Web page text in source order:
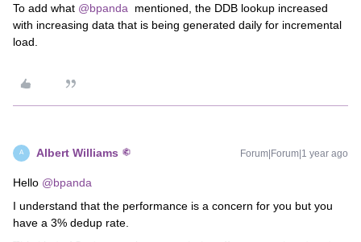
To add what @bpanda mentioned, the DDB lookup increased
with increasing data that is being generated daily for incremental
load.
A Albert Williams Forum|Forum|1 year ago
Hello @bpanda
I understand that the performance is a concern for you but you
have a 3% dedup rate.